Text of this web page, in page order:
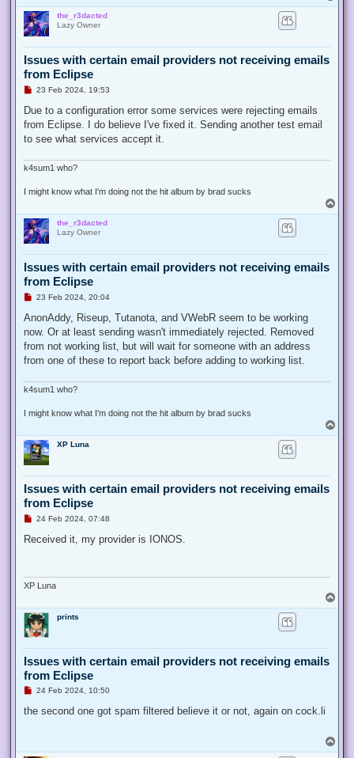
o
the_r3dacted
Lazy Owner
Issues with certain email providers not receiving emails
from Eclipse
U
r
a
d
s
23 Feb 2024, 19:53
Due to a configuration error some services were rejecting emails
from Eclipse. I do believe I've fixed it. Sending another test email
to see what services accept it.
k4sum1 who?
I might know what I'm doing not the hit album by brad sucks
o
the_r3dacted
Lazy Owner
Issues with certain email providers not receiving emails
from Eclipse
U
r
a
d
o
t
23 Feb 2024, 20:04
AnonAddy, Riseup, Tutanota, and VWebR seem to be working
now. Or at least sending wasn't immediately rejected. Removed
from not working list, but will wait for someone with an address
from one of these to report back before adding to working list.
k4sum1 who?
I might know what I'm doing not the hit album by brad sucks
o
XP Luna
Issues with certain email providers not receiving emails
from Eclipse
U
r
o
24 Feb 2024, 07:48
Received it, my provider is IONOS.
XP Luna
o
prints
Issues with certain email providers not receiving emails
from Eclipse
U
r
o
24 Feb 2024, 10:50
the second one got spam filtered believe it or not, again on cock.li
o